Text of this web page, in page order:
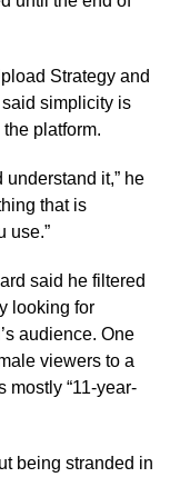
Strategy and
simplicity is
platform.
it,” he
that is
use.”
said he filtered
looking for
audience. One
viewers to a
mostly “11-year-
being stranded in